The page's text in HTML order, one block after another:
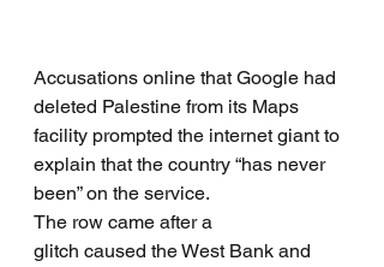
Accusations online that Google had
deleted Palestine from its Maps
facility prompted the internet giant to
explain that the country “has never
been” on the service.
The row came after a
glitch caused the West Bank and